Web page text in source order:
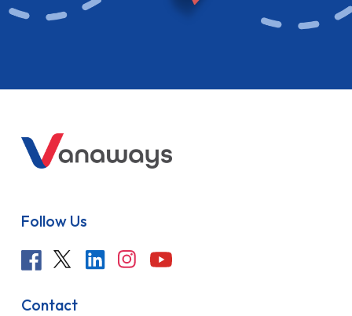
Follow Us
Contact